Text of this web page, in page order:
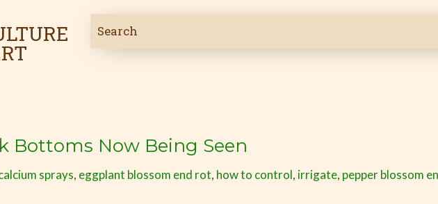
Bottoms Now Being Seen
sprays, eggplant blossom end rot, how to control, irrigate, pepper blossom